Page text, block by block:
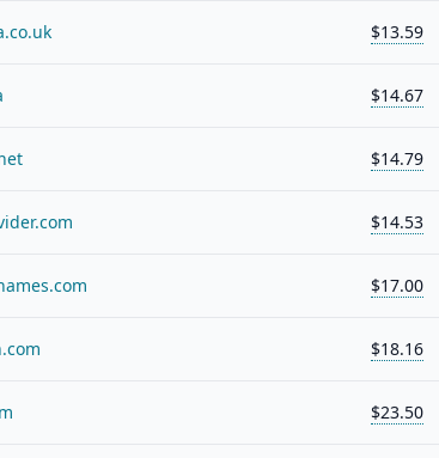
$13.59
$14.67
$14.79
$14.53
$17.00
$18.16
$23.50